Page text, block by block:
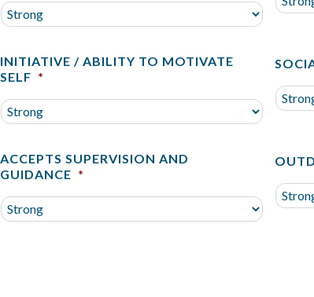
INITIATIVE / ABILITY TO MOTIVATE
SELF *
ACCEPTS SUPERVISION AND
GUIDANCE *